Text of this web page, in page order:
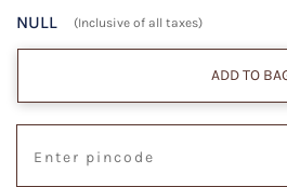
NULL (Inclusive of all taxes)
ADD TO